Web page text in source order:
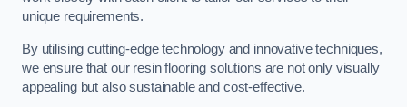
unique requirements.
By utilising cutting-edge technology and innovative techniques,
we ensure that our resin flooring solutions are not only visually
appealing but also sustainable and cost-effective.